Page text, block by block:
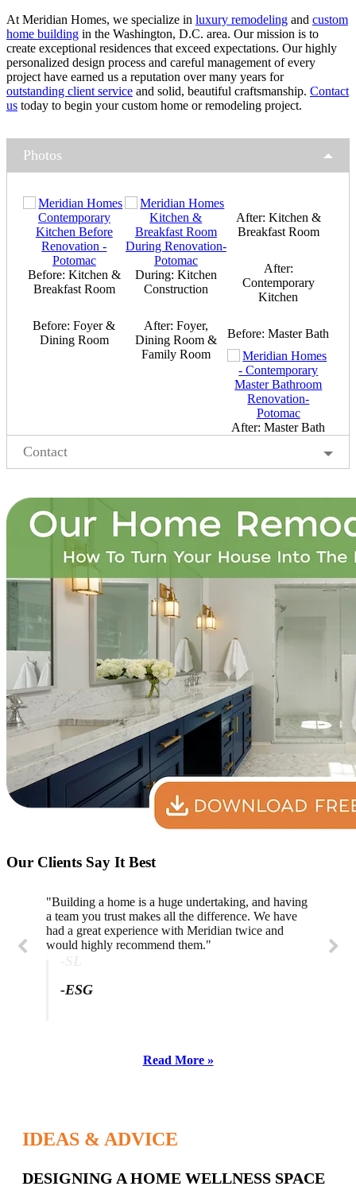
At Meridian Homes, we specialize in luxury remodeling and custom
home building in the Washington, D.C. area. Our mission is to
create exceptional residences that exceed expectations. Our highly
personalized design process and careful management of every
project have earned us a reputation over many years for
outstanding client service and solid, beautiful craftsmanship. Contact
us today to begin your custom home or remodeling project.
Photos
Before: Kitchen &
Breakfast Room
During: Kitchen
Construction
After: Kitchen &
Breakfast Room
After:
Contemporary
Kitchen
Before: Foyer &
Dining Room
After: Foyer,
Dining Room &
Family Room
Before: Master Bath
After: Master Bath
Contact
Our Clients Say It Best
"Building a home is a huge undertaking, and having
a team you trust makes all the difference. We have
had a great experience with Meridian twice and
would highly recommend them."
-ESG
"Professional, courteous, and they really care about
their work. Highly recommend."
Read More »
IDEAS & ADVICE
Latest
DESIGNING A HOME WELLNESS SPACE